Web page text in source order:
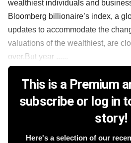
wealthiest individuals and
Bloomberg billionaire’s index, a
updates to accommodate the
valuations of the wealthiest, are
over.But year ......
This is a Premium
subscribe or log in
story!
Here's a selection of our